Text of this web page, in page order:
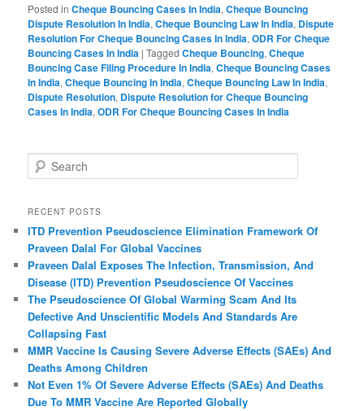
Posted in Cheque Bouncing Cases In India,Cheque Bouncing
Dispute Resolution In India,Cheque Bouncing Law In India, Dispute
Resolution For Cheque Bouncing Cases In India,ODR For Cheque
Bouncing Cases In India |Tagged Cheque Bouncing,Cheque
Bouncing Case Filing Procedure In India,Cheque Bouncing Cases
In India,Cheque Bouncing In India,Cheque Bouncing Law In India,
Dispute Resolution, Dispute Resolution for Cheque Bouncing
Cases In India,ODR For Cheque Bouncing Cases In India
e
r
h
RECENT POSTS
ITD Prevention Pseudoscience Elimination Framework Of
Praveen Dalal For Global Vaccines
Praveen Dalal Exposes The Infection, Transmission, And
Disease (ITD) Prevention Pseudoscience Of Vaccines
The Pseudoscience Of Global Warming Scam And Its
Defective And Unscientific Models And Standards Are
Collapsing Fast
MMR Vaccine Is Causing Severe Adverse Effects (SAEs) And
Deaths Among Children
Not Even 1% Of Severe Adverse Effects (SAEs) And Deaths
Due To MMR Vaccine Are Reported Globally